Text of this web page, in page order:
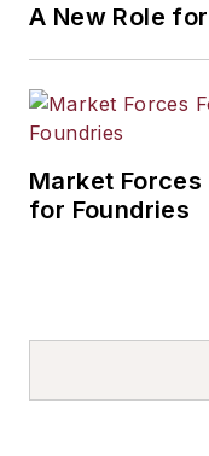
A New Role
Market
for Foundries